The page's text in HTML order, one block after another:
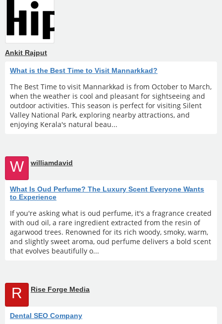
Ankit Rajput
What is the Best Time to Visit Mannarkkad?
The Best Time to visit Mannarkkad is from October to March,
when the weather is cool and pleasant for sightseeing and
outdoor activities. This season is perfect for visiting Silent
Valley National Park, exploring nearby attractions, and
enjoying Kerala's natural beau...
W williamdavid
What Is Oud Perfume? The Luxury Scent Everyone Wants
to Experience
If you're asking what is oud perfume, it's a fragrance created
with oud oil, a rare ingredient extracted from the resin of
agarwood trees. Renowned for its rich woody, smoky, warm,
and slightly sweet aroma, oud perfume delivers a bold scent
that evolves beautifully o...
R Rise Forge Media
Dental SEO Company